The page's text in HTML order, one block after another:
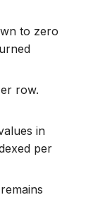
to zero
row.
in
per